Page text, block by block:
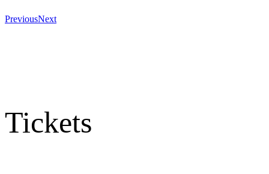
PreviousNext
Tickets